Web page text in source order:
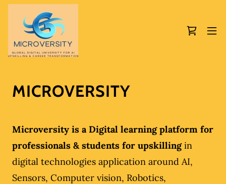
MICROVERSITY
Microversity is a Digital learning platform for
professionals & students for upskillingin
digital technologies application around AI,
Sensors, Computer vision, Robotics,